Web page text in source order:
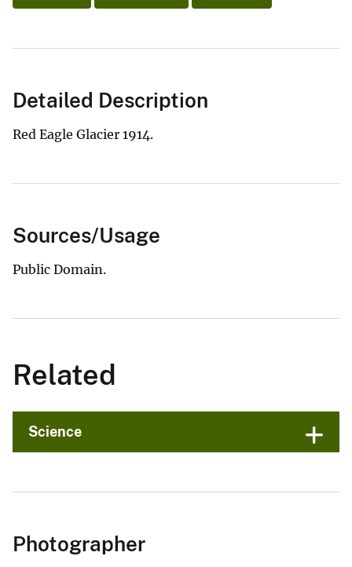
Detailed Description
Red Eagle Glacier 1914.
Sources/Usage
Public Domain.
Related
Science
Photographer